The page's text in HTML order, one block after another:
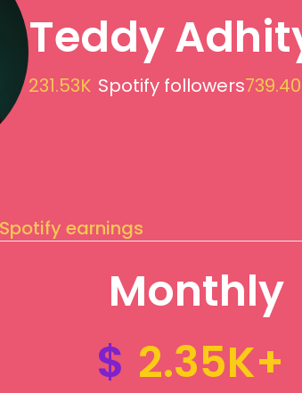
Teddy
231.53K Spotify followers
earnings
Monthly
$ 2.35K+